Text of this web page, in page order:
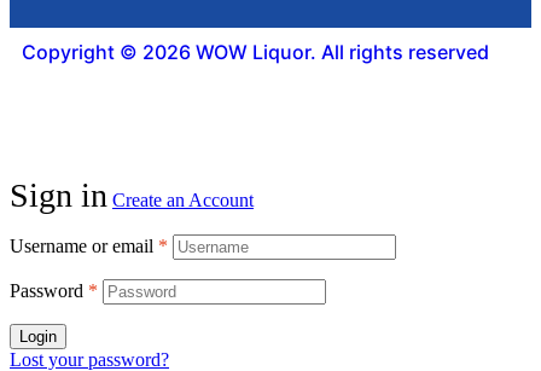
Copyright © 2026 WOW Liquor. All rights reserved
Sign in Create an Account
Username or email *
Password *
Login
Lost your password?